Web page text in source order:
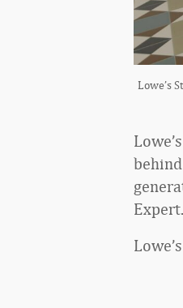
Lowe’s
Expert.